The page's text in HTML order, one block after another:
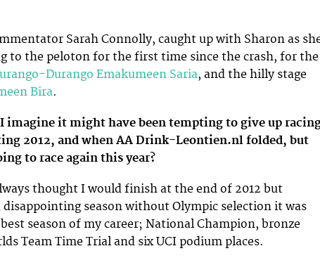
Sarah Connolly, caught up with Sharon as
to the peloton for the first time since the crash, for the
Durango Emakumeen Saria, and the hilly stage
Bira.
imagine it might have been tempting to give up
2012, and when AA Drink-Leontien.nl folded, but
to race again this year?
thought I would finish at the end of 2012 but
season without Olympic selection it was
season of my career; National Champion, bronze
Team Time Trial and six UCI podium places.